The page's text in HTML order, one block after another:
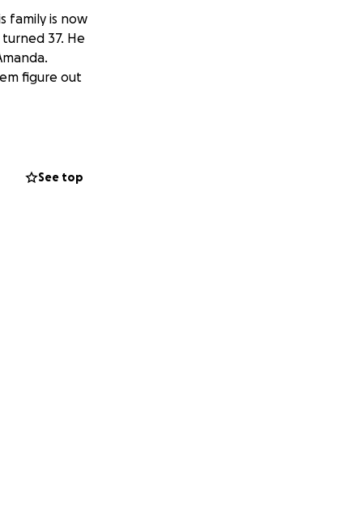
family is now
37. He
figure out
See top